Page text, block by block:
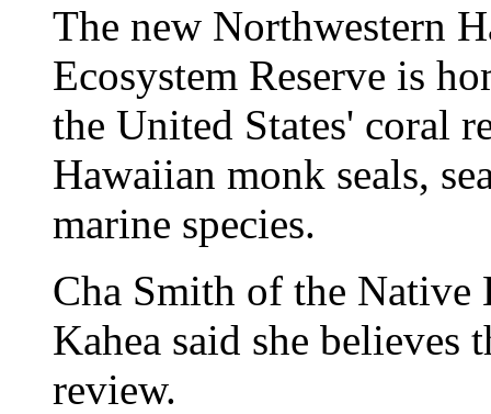
The new Northwestern
Ecosystem Reserve is
the United States' coral
Hawaiian monk seals,
marine species.
Cha Smith of the Native
Kahea said she believes
review.